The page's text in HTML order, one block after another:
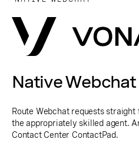
Native Webchat
Route Webchat requests
the appropriately skilled agent.
Contact Center ContactPad.